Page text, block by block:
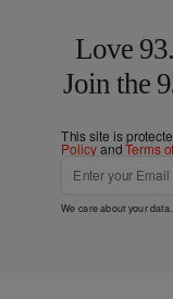
Love
Join the
This site is
PolicyandTerms
We care about your